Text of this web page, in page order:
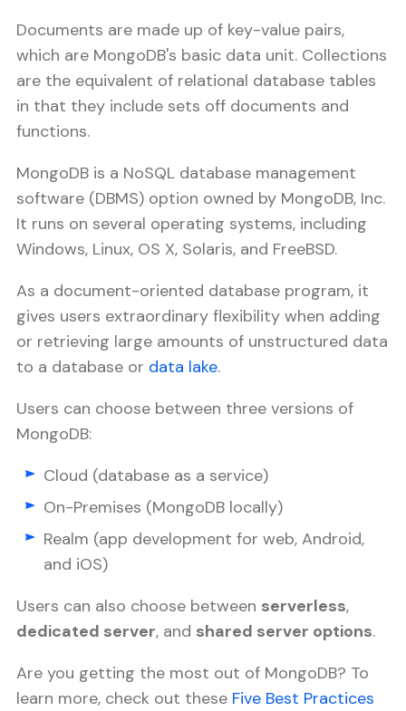
Documents are made up of key-value pairs,
which are MongoDB's basic data unit. Collections
are the equivalent of relational database tables
in that they include sets off documents and
functions.
MongoDB is a NoSQL database management
software (DBMS) option owned by MongoDB, Inc.
It runs on several operating systems, including
Windows, Linux, OS X, Solaris, and FreeBSD.
As a document-oriented database program, it
gives users extraordinary flexibility when adding
or retrieving large amounts of unstructured data
to a database or data lake.
Users can choose between three versions of
MongoDB:
Cloud (database as a service)
On-Premises (MongoDB locally)
Realm (app development for web, Android,
and iOS)
Users can also choose between serverless,
dedicated server, and shared server options.
Are you getting the most out of MongoDB? To
learn more, check out these Five Best Practices